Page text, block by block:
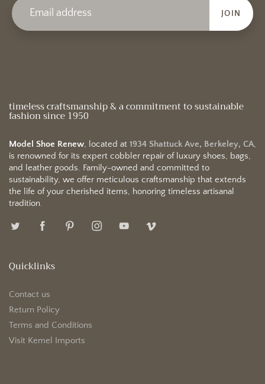
JOIN
timeless craftsmanship & a commitment to sustainable
fashion since 1950
Model Shoe Renew, located at 1934 Shattuck Ave, Berkeley, CA,
is renowned for its expert cobbler repair of luxury shoes, bags,
and leather goods. Family-owned and committed to
sustainability, we offer meticulous craftsmanship that extends
the life of your cherished items, honoring timeless artisanal
tradition.
Quicklinks
Contact us
Return Policy
Terms and Conditions
Visit Kemel Imports